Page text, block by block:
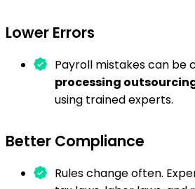
Lower Errors
Payroll mistakes can be
processing
using trained experts.
Better Compliance
Rules change often.